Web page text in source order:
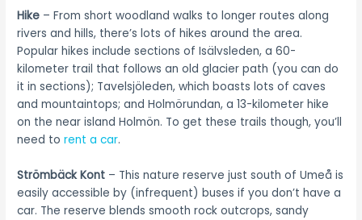
Hike – From short woodland walks to longer routes along
rivers and hills, there’s lots of hikes around the area.
Popular hikes include sections of Isälvsleden, a 60-
kilometer trail that follows an old glacier path (you can do
it in sections); Tavelsjöleden, which boasts lots of caves
and mountaintops; and Holmörundan, a 13-kilometer hike
on the near island Holmön. To get these trails though, you’ll
need to rent a car.
Strömbäck Kont – This nature reserve just south of Umeå is
easily accessible by (infrequent) buses if you don’t have a
car. The reserve blends smooth rock outcrops, sandy